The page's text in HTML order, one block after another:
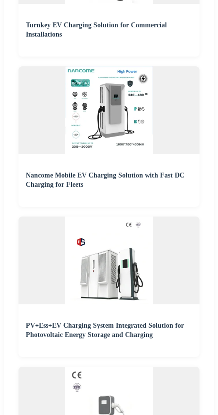
Turnkey EV Charging Solution for Commercial
Installations
Nancome Mobile EV Charging Solution with Fast DC
Charging for Fleets
PV+Ess+EV Charging System Integrated Solution for
Photovoltaic Energy Storage and Charging